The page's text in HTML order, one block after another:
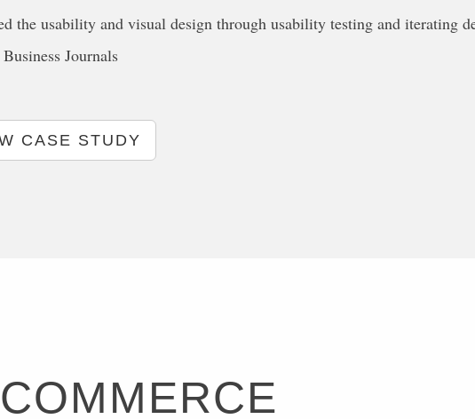
the usability and visual design through usability testing and iterating
Journals
CASE STUDY